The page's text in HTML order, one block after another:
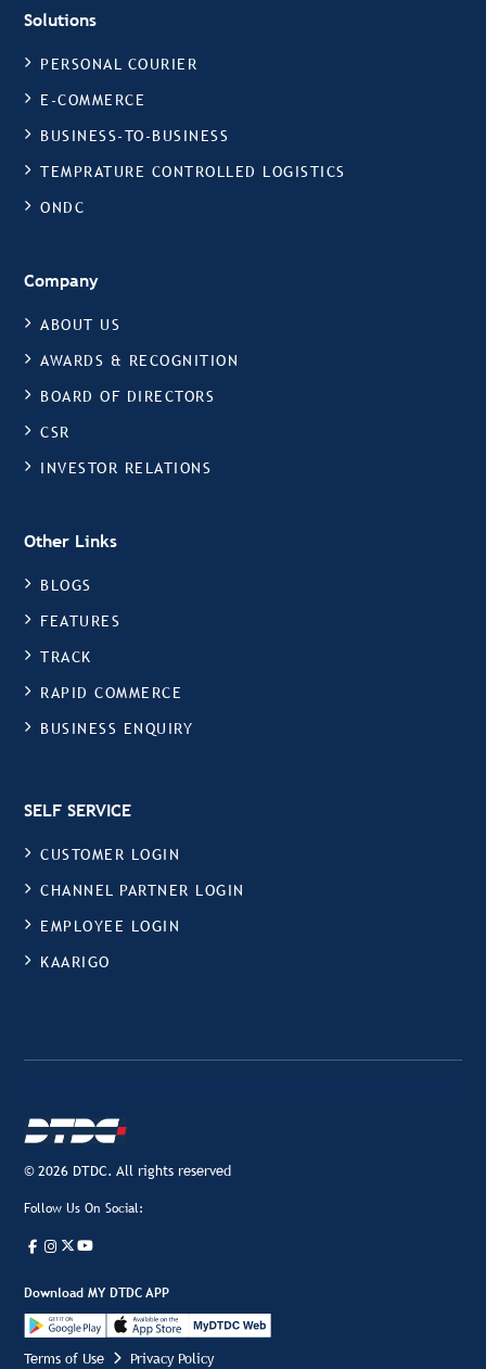
Solutions
PERSONAL COURIER
E-COMMERCE
BUSINESS-TO-BUSINESS
TEMPRATURE CONTROLLED LOGISTICS
ONDC
Company
ABOUT US
AWARDS & RECOGNITION
BOARD OF DIRECTORS
CSR
INVESTOR RELATIONS
Other Links
BLOGS
FEATURES
TRACK
RAPID COMMERCE
BUSINESS ENQUIRY
SELF SERVICE
CUSTOMER LOGIN
CHANNEL PARTNER LOGIN
EMPLOYEE LOGIN
KAARIGO
© 2026 DTDC. All rights reserved
Follow Us On Social:
Download MY DTDC APP
Terms of Use Privacy Policy